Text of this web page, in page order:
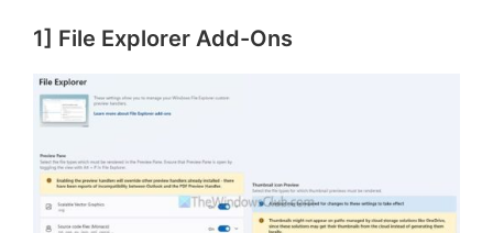
1] File Explorer Add-Ons